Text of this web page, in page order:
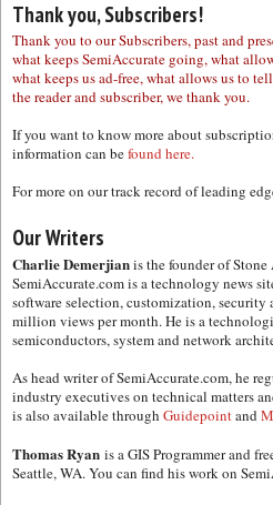
Thank you, Subscribers!
Thank you to our Subscribers, past and
what keeps SemiAccurate going, what
what keeps us ad-free, what allows us to
the reader and subscriber, we thank you.
If you want to know more about
information can befound here.
For more on our track record of leading
Our Writers
Charlie Demerjianis the founder of
SemiAccurate.com is a technology news
software selection, customization, security
million views per month. He is a
semiconductors, system and network
As head writer of SemiAccurate.com, he
industry executives on technical matters
is also available through Guidepointand
Thomas Ryan is a GIS Programmer and
Seattle, WA. You can find his work on